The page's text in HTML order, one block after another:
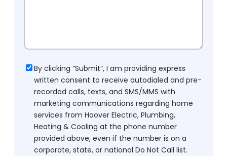
Consent
By clicking “Submit”, I am providing express
written consent to receive autodialed and pre-
recorded calls, texts, and SMS/MMS with
marketing communications regarding home
services from Hoover Electric, Plumbing,
Heating & Cooling at the phone number
provided above, even if the number is on a
corporate, state, or national Do Not Call list.